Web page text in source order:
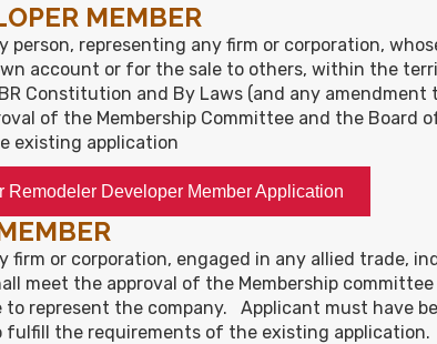
MEMBER
person, representing any firm or corporation,
account or for the sale to others, within the
Constitution and By Laws (and any
of the Membership Committee and the
existing application
Remodeler Developer Member Application
firm or corporation, engaged in any allied
meet the approval of the Membership
to represent the company. Applicant must have
fulfill the requirements of the existing application.